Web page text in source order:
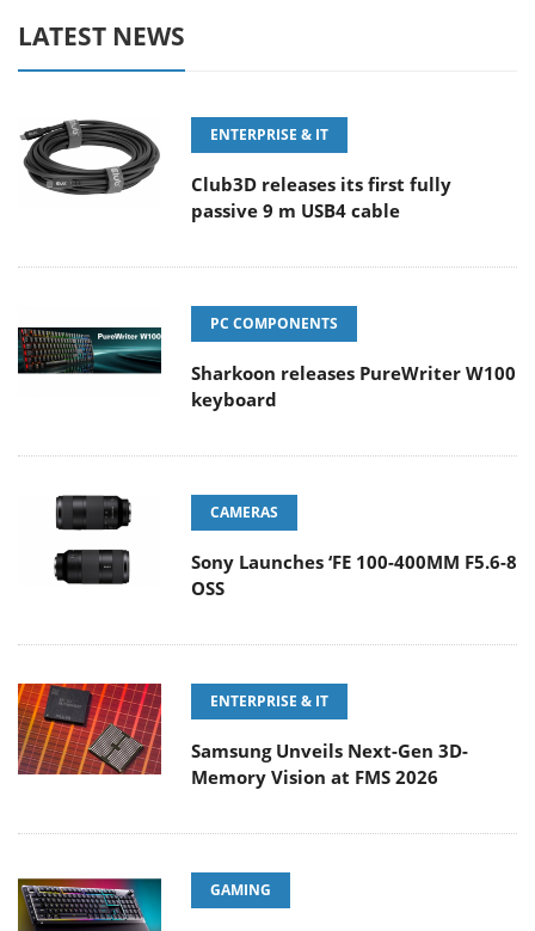
LATEST NEWS
ENTERPRISE & IT
Club3D releases its first fully
passive 9 m USB4 cable
PC COMPONENTS
Sharkoon releases PureWriter W100
keyboard
CAMERAS
Sony Launches ‘FE 100-400MM F5.6-8
OSS
ENTERPRISE & IT
Samsung Unveils Next-Gen 3D-
Memory Vision at FMS 2026
GAMING